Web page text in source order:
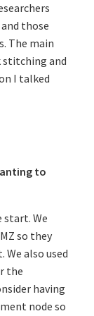
those
The main
and
I talked
to
We
so they
also used
the
having
node so